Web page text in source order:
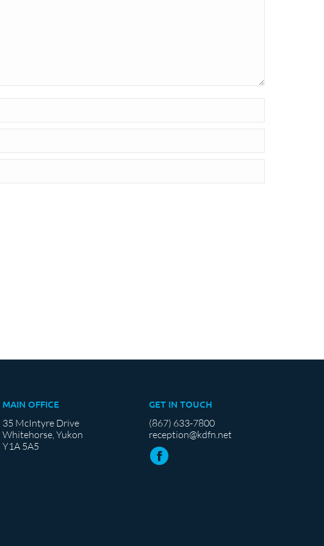
MAIN OFFICE
35 McIntyre Drive
Whitehorse, Yukon
Y1A 5A5
GET IN TOUCH
(867) 633-7800
reception@kdfn.net